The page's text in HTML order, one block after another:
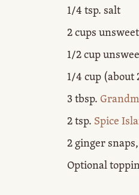
1/4 tsp. salt
2 cups
1/2 cup
1/4 cup
3 tbsp.
2 tsp. Spice
2 ginger
Optional